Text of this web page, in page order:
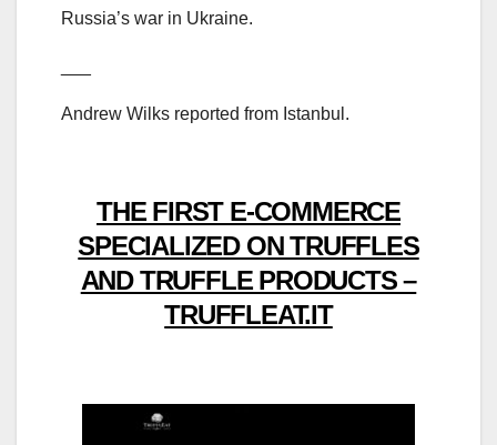
Russia’s war in Ukraine.
Andrew Wilks reported from Istanbul.
THE FIRST E-COMMERCE
SPECIALIZED ON TRUFFLES
AND TRUFFLE PRODUCTS –
TRUFFLEAT.IT